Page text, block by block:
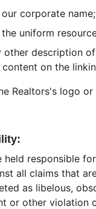
corporate
the uniform
other description
on the
Realtors's logo
held responsible
all claims that
as libelous,
or other violation